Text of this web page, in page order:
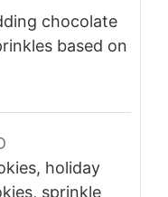
chocolate
based on
holiday
sprinkle